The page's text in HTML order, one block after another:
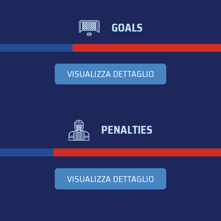
GOALS
VISUALIZZA DETTAGLIO
PENALTIES
VISUALIZZA DETTAGLIO